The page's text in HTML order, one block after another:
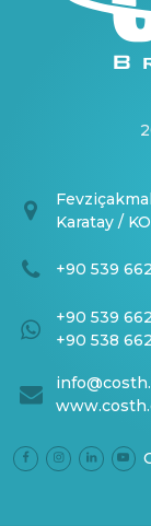
Karatay /
+90 539
+90 539
+90 538